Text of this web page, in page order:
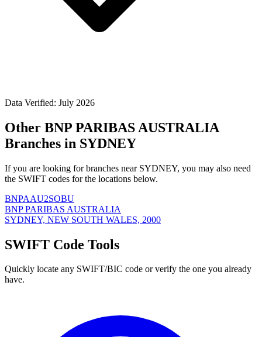
Data Verified: July 2026
Other BNP PARIBAS AUSTRALIA
Branches in SYDNEY
If you are looking for branches near SYDNEY, you may also need
the SWIFT codes for the locations below.
BNPAAU2SOBU
BNP PARIBAS AUSTRALIA
SYDNEY, NEW SOUTH WALES, 2000
SWIFT Code Tools
Quickly locate any SWIFT/BIC code or verify the one you already
have.